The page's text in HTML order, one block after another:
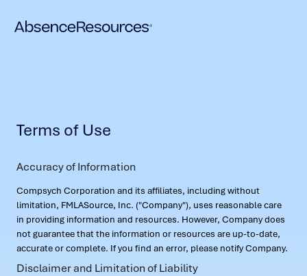
Terms of Use
Accuracy of Information
Compsych Corporation and its affiliates, including without
limitation, FMLASource, Inc. ("Company"), uses reasonable care
in providing information and resources. However, Company does
not guarantee that the information or resources are up-to-date,
accurate or complete. If you find an error, please notify Company.
Disclaimer and Limitation of Liability